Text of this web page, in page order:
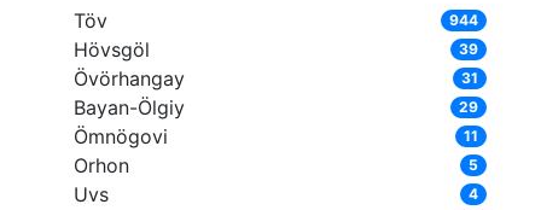
Töv 944
Hövsgöl 39
Övörhangay 31
Bayan-Ölgiy 29
Ömnögovi 11
Orhon 5
Uvs 4